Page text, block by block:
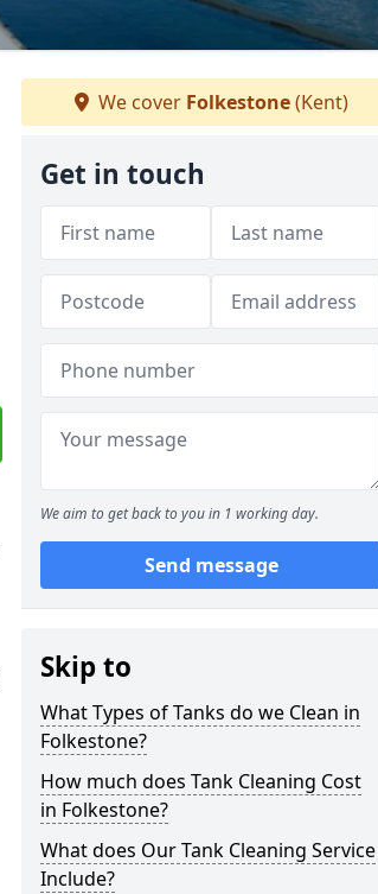
We cover Folkestone(Kent)
Get in touch
We aim to get back to you in 1 working day.
Send message
Skip to
What Types of Tanks do we Clean in
Folkestone?
How much does Tank Cleaning Cost
in Folkestone?
What does Our Tank Cleaning Service
Include?